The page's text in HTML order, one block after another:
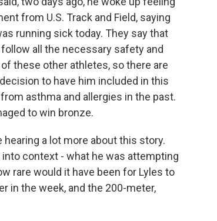
from U.S. Track and Field, saying
running sick today. They say that
all the necessary safety and
these other athletes, so there are
to have him included in this
asthma and allergies in the past.
to win bronze.
hearing a lot more about this story.
context - what he was attempting
rare would it have been for Lyles to
in the week, and the 200-meter,